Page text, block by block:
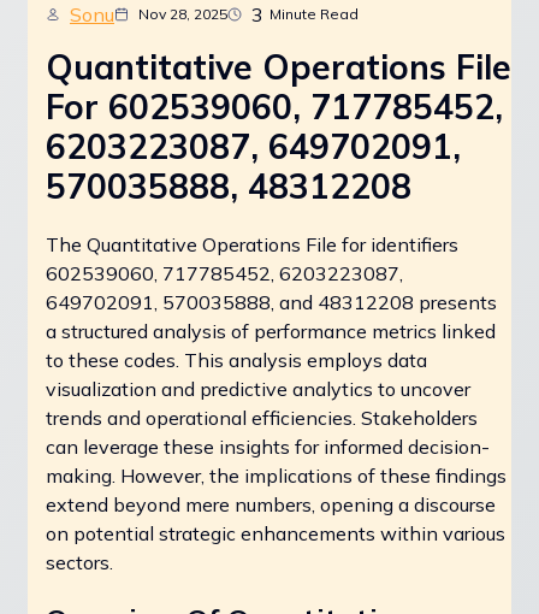
Sonu Nov 28, 2025 3 Minute Read
Quantitative Operations File
For 602539060, 717785452,
6203223087, 649702091,
570035888, 48312208
The Quantitative Operations File for identifiers
602539060, 717785452, 6203223087,
649702091, 570035888, and 48312208 presents
a structured analysis of performance metrics linked
to these codes. This analysis employs data
visualization and predictive analytics to uncover
trends and operational efficiencies. Stakeholders
can leverage these insights for informed decision-
making. However, the implications of these findings
extend beyond mere numbers, opening a discourse
on potential strategic enhancements within various
sectors.